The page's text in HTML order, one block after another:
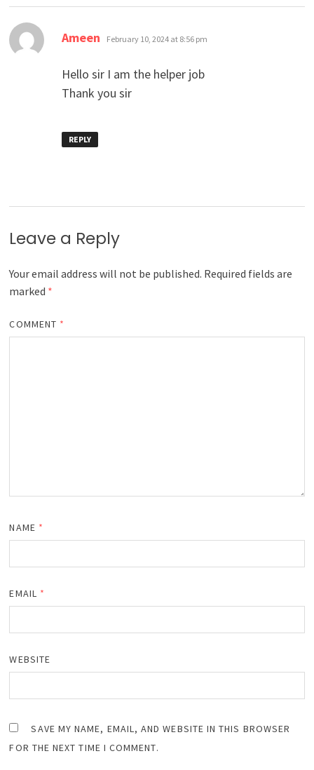
Ameen says:
February 10, 2024 at 8:56 pm
Hello sir I am the helper job
Thank you sir
REPLY
Leave a Reply
Your email address will not be published. Required fields are
marked *
COMMENT *
NAME *
EMAIL *
WEBSITE
SAVE MY NAME, EMAIL, AND WEBSITE IN THIS BROWSER
FOR THE NEXT TIME I COMMENT.